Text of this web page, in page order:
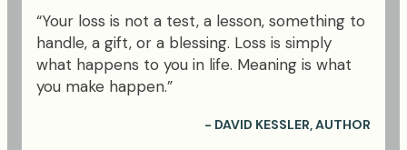
“Your loss is not a test, a lesson, something to
handle, a gift, or a blessing. Loss is simply
what happens to you in life. Meaning is what
you make happen.”
- DAVID KESSLER, AUTHOR